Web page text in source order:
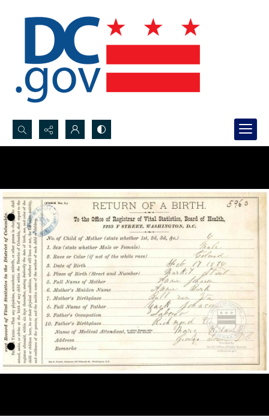
Search...